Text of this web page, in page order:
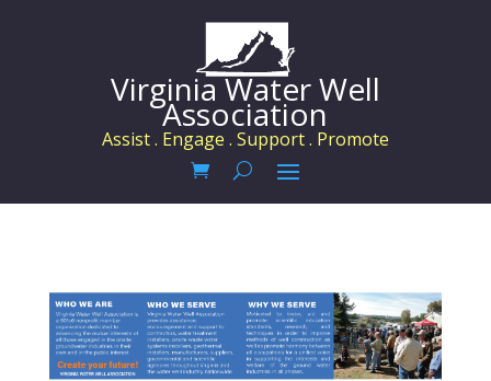
Virginia Water Well
Association
Assist . Engage . Support . Promote